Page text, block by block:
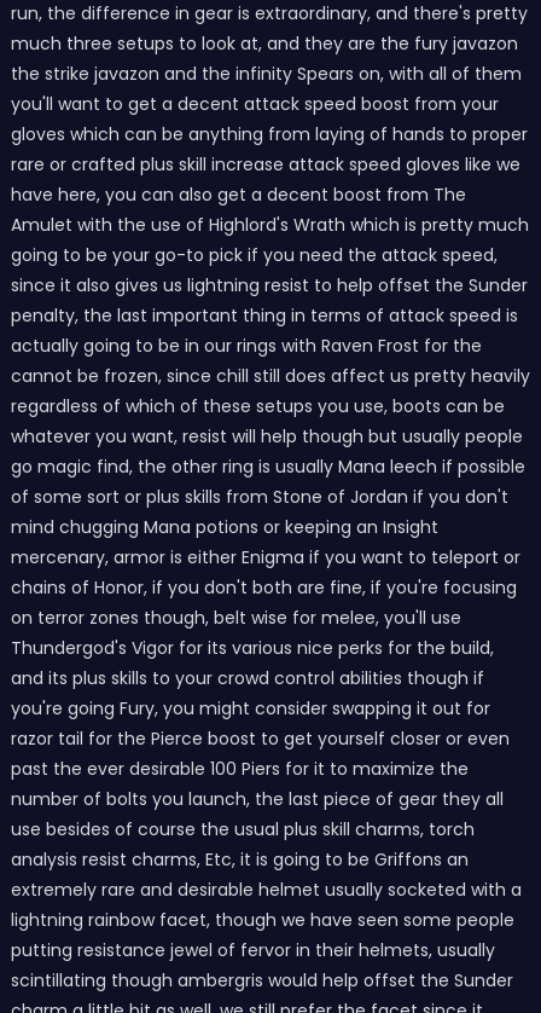
run, the difference in gear is extraordinary, and there's pretty
much three setups to look at, and they are the fury javazon
the strike javazon and the infinity Spears on, with all of them
you'll want to get a decent attack speed boost from your
gloves which can be anything from laying of hands to proper
rare or crafted plus skill increase attack speed gloves like we
have here, you can also get a decent boost from The
Amulet with the use of Highlord's Wrath which is pretty much
going to be your go-to pick if you need the attack speed,
since it also gives us lightning resist to help offset the Sunder
penalty, the last important thing in terms of attack speed is
actually going to be in our rings with Raven Frost for the
cannot be frozen, since chill still does affect us pretty heavily
regardless of which of these setups you use, boots can be
whatever you want, resist will help though but usually people
go magic find, the other ring is usually Mana leech if possible
of some sort or plus skills from Stone of Jordan if you don't
mind chugging Mana potions or keeping an Insight
mercenary, armor is either Enigma if you want to teleport or
chains of Honor, if you don't both are fine, if you're focusing
on terror zones though, belt wise for melee, you'll use
Thundergod's Vigor for its various nice perks for the build,
and its plus skills to your crowd control abilities though if
you're going Fury, you might consider swapping it out for
razor tail for the Pierce boost to get yourself closer or even
past the ever desirable 100 Piers for it to maximize the
number of bolts you launch, the last piece of gear they all
use besides of course the usual plus skill charms, torch
analysis resist charms, Etc, it is going to be Griffons an
extremely rare and desirable helmet usually socketed with a
lightning rainbow facet, though we have seen some people
putting resistance jewel of fervor in their helmets, usually
scintillating though ambergris would help offset the Sunder